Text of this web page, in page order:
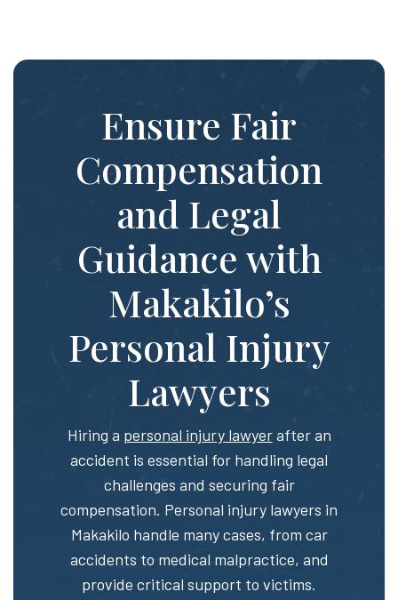
Ensure Fair
Compensation
and Legal
Guidance with
Makakilo’s
Personal Injury
Lawyers
Hiring a personal injury lawyerafter an
accident is essential for handling legal
challenges and securing fair
compensation. Personal injury lawyers in
Makakilo handle many cases, from car
accidents to medical malpractice, and
provide critical support to victims.